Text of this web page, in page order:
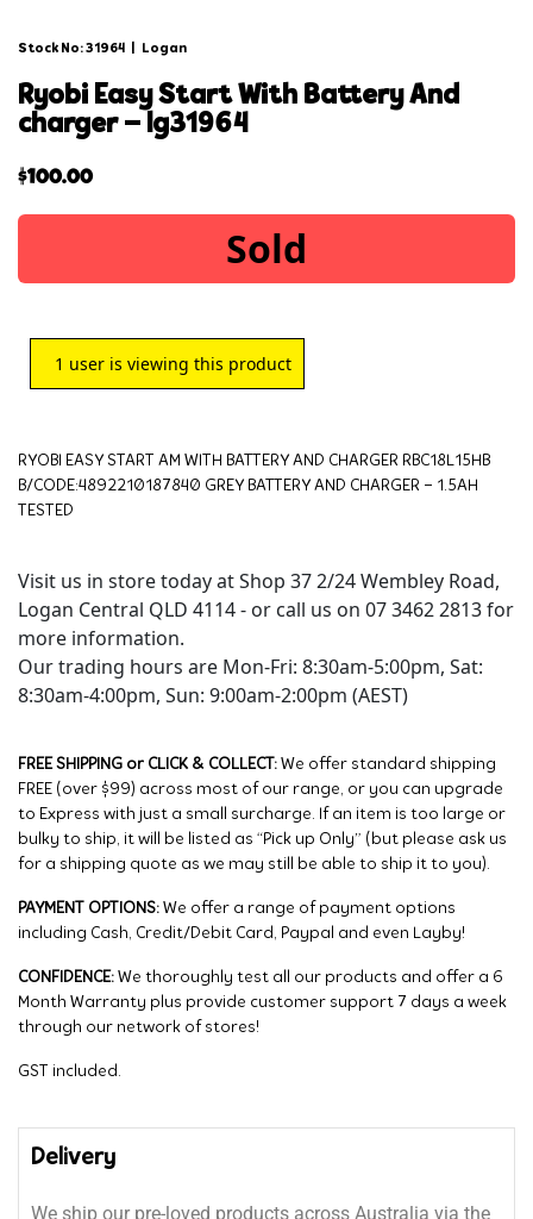
Stock No: 31964 Logan
ryobi easy start with battery and
charger – lg31964
$100.00
Sold
1 user is viewing this product
RYOBI EASY START AM WITH BATTERY AND CHARGER RBC18L15HB
B/CODE:4892210187840 GREY BATTERY AND CHARGER – 1.5AH
TESTED
Visit us in store today at Shop 37 2/24 Wembley Road,
Logan Central QLD 4114 - or call us on 07 3462 2813 for
more information.
Our trading hours are Mon-Fri: 8:30am-5:00pm, Sat:
8:30am-4:00pm, Sun: 9:00am-2:00pm (AEST)
FREE SHIPPING or CLICK & COLLECT: We offer standard shipping
FREE (over $99) across most of our range, or you can upgrade
to Express with just a small surcharge. If an item is too large or
bulky to ship, it will be listed as “Pick up Only” (but please ask us
for a shipping quote as we may still be able to ship it to you).
PAYMENT OPTIONS: We offer a range of payment options
including Cash, Credit/Debit Card, Paypal and even Layby!
CONFIDENCE: We thoroughly test all our products and offer a 6
Month Warranty plus provide customer support 7 days a week
through our network of stores!
GST included.
Delivery
We ship our pre-loved products across Australia via the